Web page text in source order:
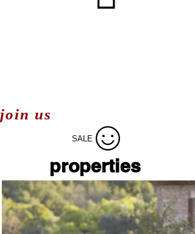
join us
SALE
properties